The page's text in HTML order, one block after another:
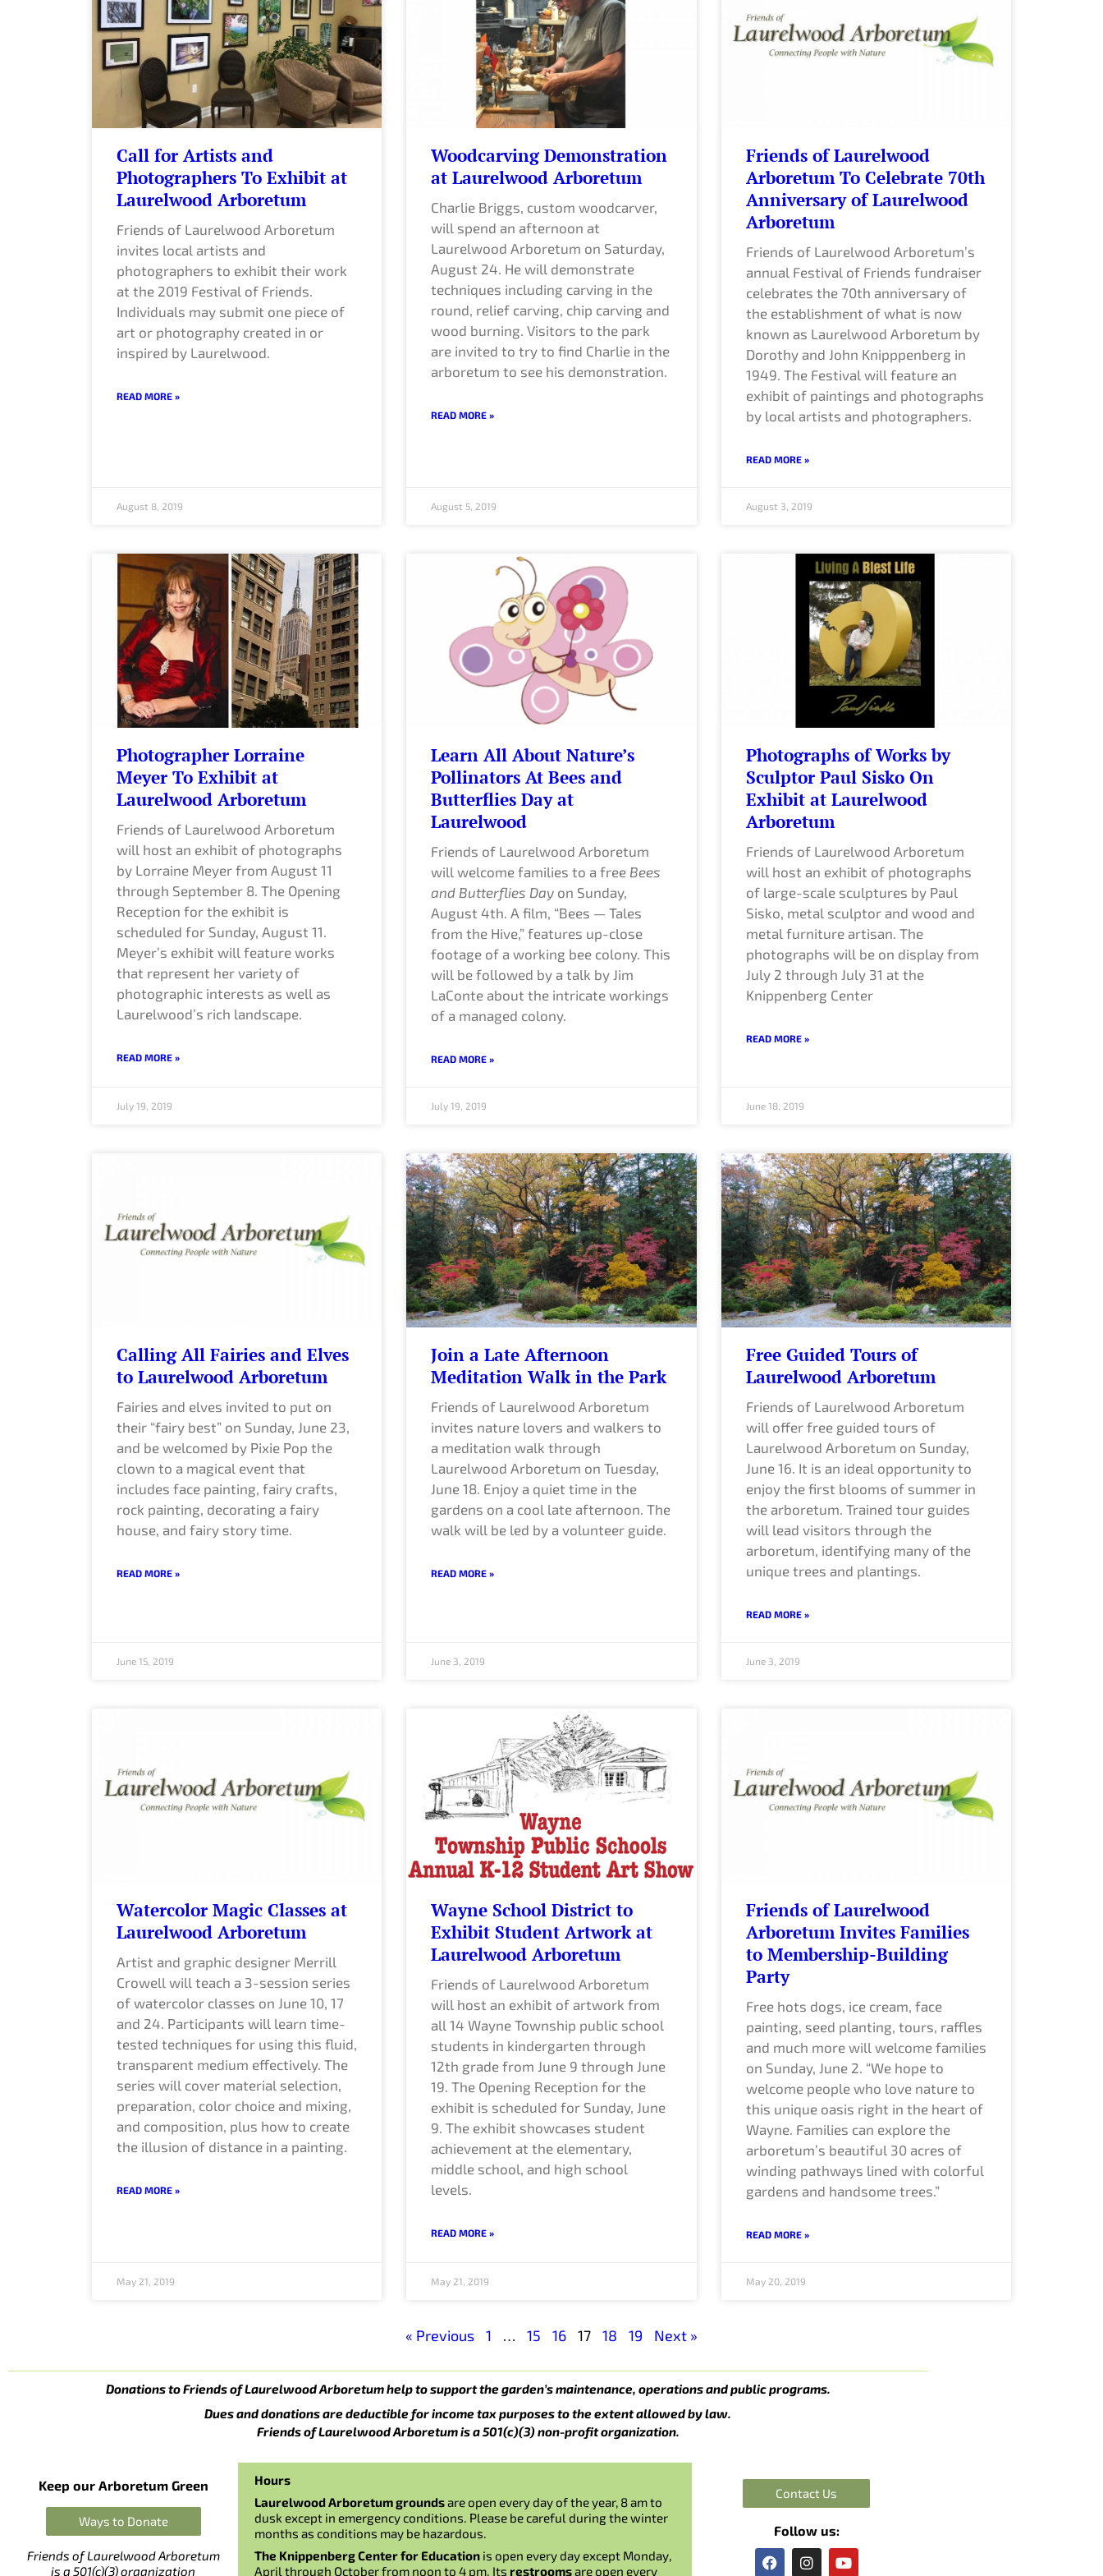
Call for Artists and
Photographers To Exhibit at
Laurelwood Arboretum
Friends of Laurelwood Arboretum
invites local artists and
photographers to exhibit their work
at the 2019 Festival of Friends.
Individuals may submit one piece of
art or photography created in or
inspired by Laurelwood.
READ MORE »
August 8, 2019
Woodcarving Demonstration
at Laurelwood Arboretum
Charlie Briggs, custom woodcarver,
will spend an afternoon at
Laurelwood Arboretum on Saturday,
August 24. He will demonstrate
techniques including carving in the
round, relief carving, chip carving and
wood burning. Visitors to the park
are invited to try to find Charlie in the
arboretum to see his demonstration.
READ MORE »
August 5, 2019
Friends of Laurelwood
Arboretum To Celebrate 70th
Anniversary of Laurelwood
Arboretum
Friends of Laurelwood Arboretum’s
annual Festival of Friends fundraiser
celebrates the 70th anniversary of
the establishment of what is now
known as Laurelwood Arboretum by
Dorothy and John Knipppenberg in
1949. The Festival will feature an
exhibit of paintings and photographs
by local artists and photographers.
READ MORE »
August 3, 2019
Photographer Lorraine
Meyer To Exhibit at
Laurelwood Arboretum
Friends of Laurelwood Arboretum
will host an exhibit of photographs
by Lorraine Meyer from August 11
through September 8. The Opening
Reception for the exhibit is
scheduled for Sunday, August 11.
Meyer’s exhibit will feature works
that represent her variety of
photographic interests as well as
Laurelwood’s rich landscape.
READ MORE »
July 19, 2019
Learn All About Nature’s
Pollinators At Bees and
Butterflies Day at
Laurelwood
Friends of Laurelwood Arboretum
will welcome families to a free Bees
and Butterflies Day on Sunday,
August 4th. A film, “Bees — Tales
from the Hive,” features up-close
footage of a working bee colony. This
will be followed by a talk by Jim
LaConte about the intricate workings
of a managed colony.
READ MORE »
July 19, 2019
Photographs of Works by
Sculptor Paul Sisko On
Exhibit at Laurelwood
Arboretum
Friends of Laurelwood Arboretum
will host an exhibit of photographs
of large-scale sculptures by Paul
Sisko, metal sculptor and wood and
metal furniture artisan. The
photographs will be on display from
July 2 through July 31 at the
Knippenberg Center
READ MORE »
June 18, 2019
Calling All Fairies and Elves
to Laurelwood Arboretum
Fairies and elves invited to put on
their “fairy best” on Sunday, June 23,
and be welcomed by Pixie Pop the
clown to a magical event that
includes face painting, fairy crafts,
rock painting, decorating a fairy
house, and fairy story time.
READ MORE »
June 15, 2019
Join a Late Afternoon
Meditation Walk in the Park
Friends of Laurelwood Arboretum
invites nature lovers and walkers to
a meditation walk through
Laurelwood Arboretum on Tuesday,
June 18. Enjoy a quiet time in the
gardens on a cool late afternoon. The
walk will be led by a volunteer guide.
READ MORE »
June 3, 2019
Free Guided Tours of
Laurelwood Arboretum
Friends of Laurelwood Arboretum
will offer free guided tours of
Laurelwood Arboretum on Sunday,
June 16. It is an ideal opportunity to
enjoy the first blooms of summer in
the arboretum. Trained tour guides
will lead visitors through the
arboretum, identifying many of the
unique trees and plantings.
READ MORE »
June 3, 2019
Watercolor Magic Classes at
Laurelwood Arboretum
Artist and graphic designer Merrill
Crowell will teach a 3-session series
of watercolor classes on June 10, 17
and 24. Participants will learn time-
tested techniques for using this fluid,
transparent medium effectively. The
series will cover material selection,
preparation, color choice and mixing,
and composition, plus how to create
the illusion of distance in a painting.
READ MORE »
May 21, 2019
Wayne School District to
Exhibit Student Artwork at
Laurelwood Arboretum
Friends of Laurelwood Arboretum
will host an exhibit of artwork from
all 14 Wayne Township public school
students in kindergarten through
12th grade from June 9 through June
19. The Opening Reception for the
exhibit is scheduled for Sunday, June
9. The exhibit showcases student
achievement at the elementary,
middle school, and high school
levels.
READ MORE »
May 21, 2019
Friends of Laurelwood
Arboretum Invites Families
to Membership-Building
Party
Free hots dogs, ice cream, face
painting, seed planting, tours, raffles
and much more will welcome families
on Sunday, June 2. “We hope to
welcome people who love nature to
this unique oasis right in the heart of
Wayne. Families can explore the
arboretum’s beautiful 30 acres of
winding pathways lined with colorful
gardens and handsome trees.”
READ MORE »
May 20, 2019
« Previous
g
e
1 …
e
15
g
e
16
g
e
17
g
e
18 19 Next »
Donations to Friends of Laurelwood Arboretum help to support the garden’s maintenance, operations and public programs.
Dues and donations are deductible for income tax purposes to the extent allowed by law.
Friends of Laurelwood Arboretum is a 501(c)(3) non-profit organization.
Keep our Arboretum Green
Ways to Donate
Friends of Laurelwood Arboretum
is a 501(c)(3) organization
Hours
Laurelwood Arboretum groundsare open every day of the year, 8 am to
dusk except in emergency conditions. Please be careful during the winter
months as conditions may be hazardous.
The Knippenberg Center for Education is open every day except Monday,
April through October from noon to 4 pm. Its restroomsare open every
Contact Us
Follow us:
F
I
Y